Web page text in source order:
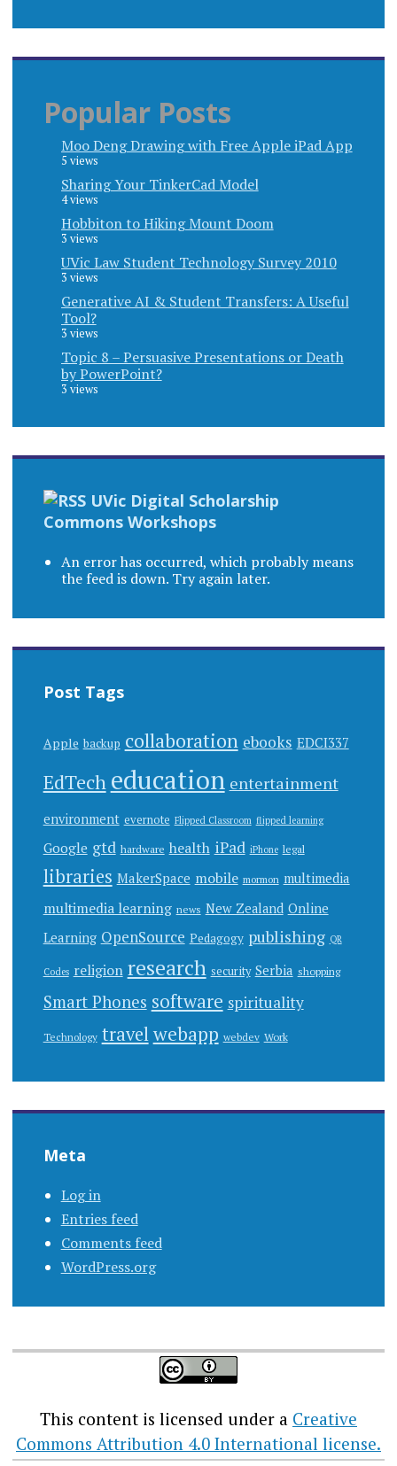
Popular Posts
Moo Deng Drawing with Free Apple iPad App
5 views
Sharing Your TinkerCad Model
4 views
Hobbiton to Hiking Mount Doom
3 views
UVic Law Student Technology Survey 2010
3 views
Generative AI & Student Transfers: A Useful
Tool?
3 views
Topic 8 – Persuasive Presentations or Death
by PowerPoint?
3 views
UVic Digital Scholarship
Commons Workshops
An error has occurred, which probably means
the feed is down. Try again later.
Post Tags
Apple backup collaboration ebooks EDCI337
EdTech education entertainment
environment evernote Flipped Classroom flipped learning
Google gtd hardware health iPad iPhone legal
libraries MakerSpace mobile mormon multimedia
multimedia learning news New Zealand Online
Learning OpenSource Pedagogy publishing QR
Codes religion research security Serbia shopping
Smart Phones software spirituality
Technology travelwebapp webdev Work
Meta
Log in
Entries feed
Comments feed
WordPress.org
This content is licensed under a Creative
Commons Attribution 4.0 International license.